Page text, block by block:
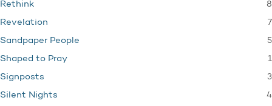
Rethink 8
Revelation 7
Sandpaper People 5
Shaped to Pray 1
Signposts 3
Silent Nights 4